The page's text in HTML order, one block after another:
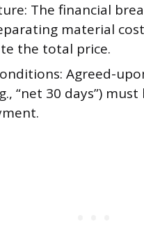
The financial
material
the total price.
Agreed-
“net 30 days”)